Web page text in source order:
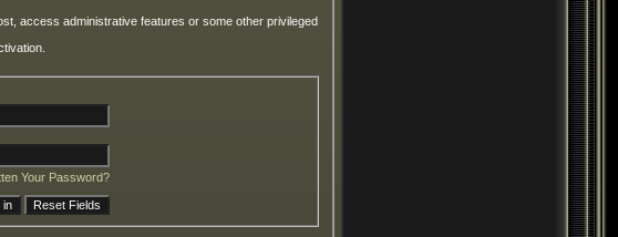
access administrative features or some other privileged
Your Password?